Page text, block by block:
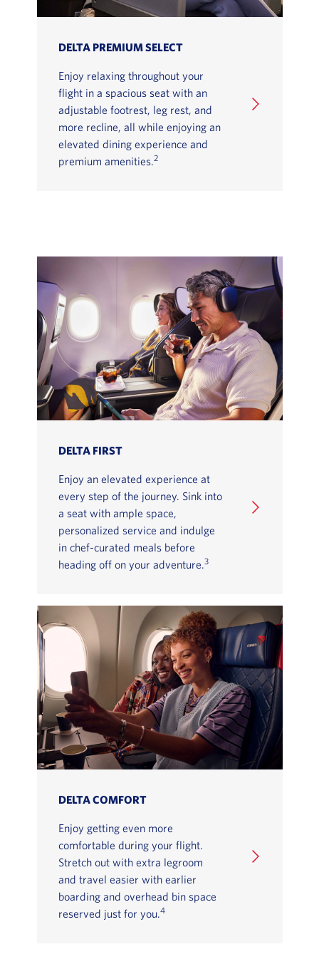
DELTA PREMIUM SELECT
Enjoy relaxing throughout your
flight in a spacious seat with an
adjustable footrest, leg rest, and
more recline, all while enjoying an
elevated dining experience and
premium amenities.2
DELTA FIRST
Enjoy an elevated experience at
every step of the journey. Sink into
a seat with ample space,
personalized service and indulge
in chef-curated meals before
heading off on your adventure.3
DELTA COMFORT
Enjoy getting even more
comfortable during your flight.
Stretch out with extra legroom
and travel easier with earlier
boarding and overhead bin space
reserved just for you.4